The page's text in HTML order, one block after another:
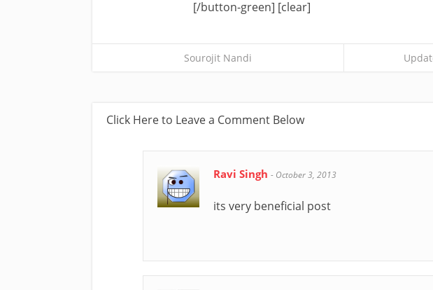
[/button-green] [clear]
Sourojit Nandi
Click Here to Leave a Comment Below
Ravi Singh - October 3, 2013
its very beneficial post